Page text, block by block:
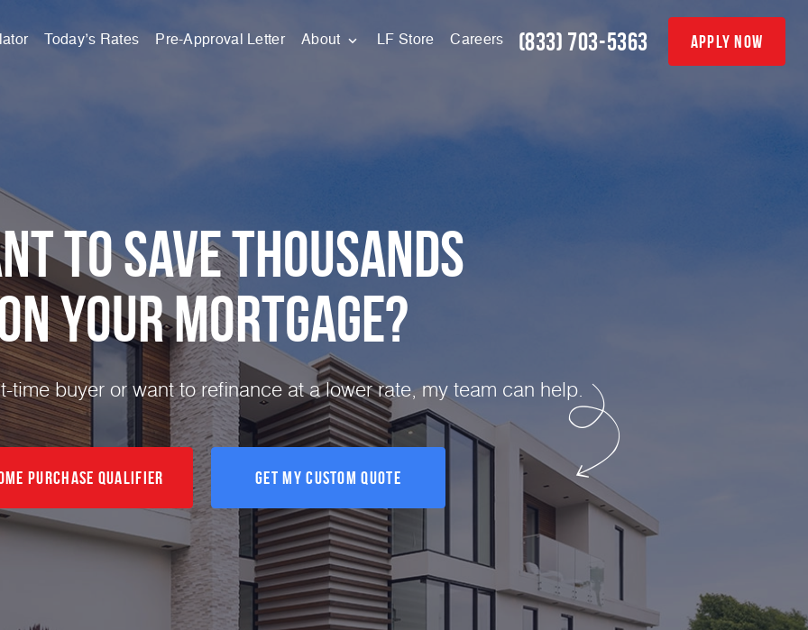
Today’s Rates Pre-Approval Letter About LF Store Careers (833) 703-5363 apply now
to Save Thousands
YourMortgage?
time buyer or want to refinance at a lower rate, my team can help.
Purchase Qualifier Get My Custom Quote